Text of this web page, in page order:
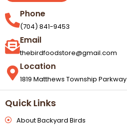
Phone
(704) 841-9453
Email
thebirdfoodstore@gmail.com
Location
1819 Matthews Township Parkway
Quick Links
About Backyard Birds